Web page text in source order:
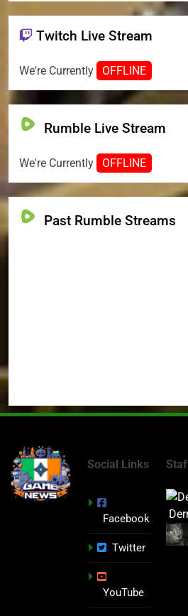
Twitch Live Stream
We're Currently OFFLINE
Rumble Live Stream
We're Currently OFFLINE
Past Rumble Streams
Social Links
Facebook
Twitter
YouTube